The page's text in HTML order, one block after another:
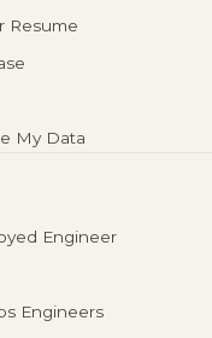
Resume
My Data
Engineer
Engineers